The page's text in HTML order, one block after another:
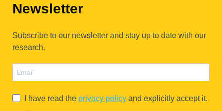
Newsletter
Subscribe to our newsletter and stay up to date with our
research.
I have read the privacy policy and explicitly accept it.